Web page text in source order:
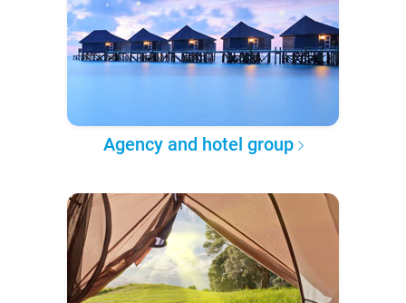
Agency and hotel group